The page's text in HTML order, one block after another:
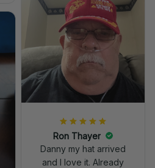
Ron Thayer
Danny my hat arrived
and I love it. Already